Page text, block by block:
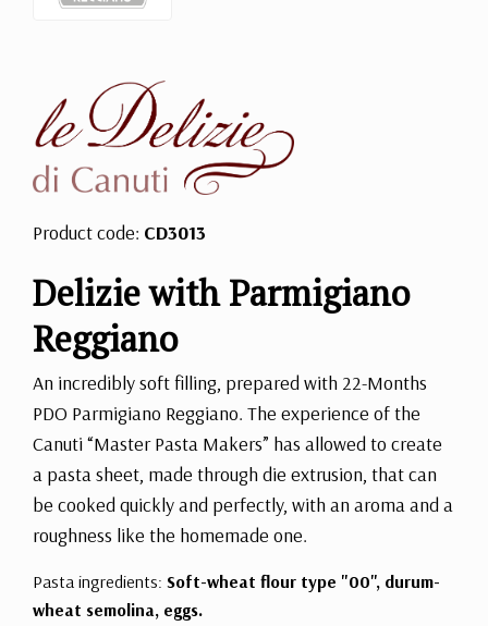
Product code: CD3013
Delizie with Parmigiano
Reggiano
An incredibly soft filling, prepared with 22-Months
PDO Parmigiano Reggiano. The experience of the
Canuti “Master Pasta Makers” has allowed to create
a pasta sheet, made through die extrusion, that can
be cooked quickly and perfectly, with an aroma and a
roughness like the homemade one.
Pasta ingredients: Soft-wheat flour type "00", durum-
wheat semolina, eggs.